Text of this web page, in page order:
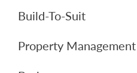
Build-To-Suit
Property